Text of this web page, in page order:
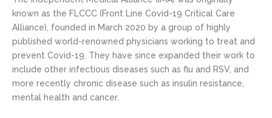
known as the FLCCC (Front Line Covid-19 Critical Care
Alliance), founded in March 2020 by a group of highly
published world-renowned physicians working to treat and
prevent Covid-19. They have since expanded their work to
include other infectious diseases such as flu and RSV, and
more recently chronic disease such as insulin resistance,
mental health and cancer.